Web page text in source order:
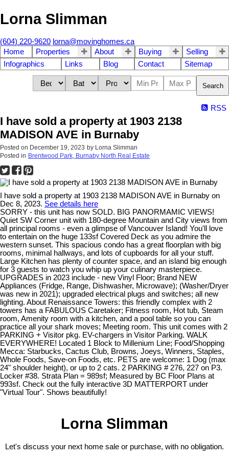
Lorna Slimman
(604) 220-9620 lorna@movinghomes.ca
Home
Properties About Buying
Selling
Infographics
Links Blog Contact Sitemap
Search
RSS
I have sold a property at 1903 2138
MADISON AVE in Burnaby
Posted on December 19, 2023 by Lorna Slimman
Posted in Brentwood Park, Burnaby North Real Estate
I have sold a property at 1903 2138 MADISON AVE in Burnaby on
Dec 8, 2023. See details here
SORRY - this unit has now SOLD. BIG PANORMAMIC VIEWS!
Quiet SW Corner unit with 180-degree Mountain and City views from
all principal rooms - even a glimpse of Vancouver Island! You'll love
to entertain on the huge 133sf Covered Deck as you admire the
western sunset. This spacious condo has a great floorplan with big
rooms, minimal hallways, and lots of cupboards for all your stuff.
Large Kitchen has plenty of counter space, and an island big enough
for 3 guests to watch you whip up your culinary masterpiece.
UPGRADES in 2023 include - new Vinyl Floor; Brand NEW
Appliances (Fridge, Range, Dishwasher, Microwave); (Washer/Dryer
was new in 2021); upgraded electrical plugs and switches; all new
lighting. About Renaissance Towers: this friendly complex with 2
towers has a FABULOUS Caretaker; Fitness room, Hot tub, Steam
room, Amenity room with a kitchen, and a pool table so you can
practice all your shark moves; Meeting room. This unit comes with 2
PARKING + Visitor pkg. EV-chargers in Visitor Parking. WALK
EVERYWHERE! Located 1 Block to Millenium Line; Food/Shopping
Mecca: Starbucks, Cactus Club, Browns, Joeys, Winners, Staples,
Whole Foods, Save-on Foods, etc. PETS are welcome: 1 Dog (max
24" shoulder height), or up to 2 cats. 2 PARKING # 276, 227 on P3.
Locker #38. Strata Plan = 989sf; Measured by BC Floor Plans at
993sf. Check out the fully interactive 3D MATTERPORT under
"Virtual Tour". Shows beautifully!
Lorna Slimman
Let's discuss your next home sale or purchase, with no obligation.